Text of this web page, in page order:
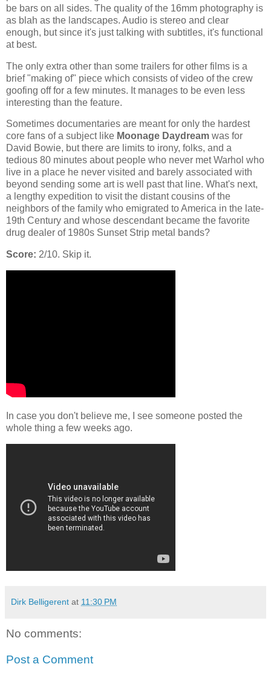
be bars on all sides. The quality of the 16mm photography is
as blah as the landscapes. Audio is stereo and clear
enough, but since it's just talking with subtitles, it's functional
at best.
The only extra other than some trailers for other films is a
brief "making of" piece which consists of video of the crew
goofing off for a few minutes. It manages to be even less
interesting than the feature.
Sometimes documentaries are meant for only the hardest
core fans of a subject like Moonage Daydream was for
David Bowie, but there are limits to irony, folks, and a
tedious 80 minutes about people who never met Warhol who
live in a place he never visited and barely associated with
beyond sending some art is well past that line. What's next,
a lengthy expedition to visit the distant cousins of the
neighbors of the family who emigrated to America in the late-
19th Century and whose descendant became the favorite
drug dealer of 1980s Sunset Strip metal bands?
Score: 2/10. Skip it.
In case you don't believe me, I see someone posted the
whole thing a few weeks ago.
Dirk Belligerent at 11:30 PM
No comments:
Post a Comment